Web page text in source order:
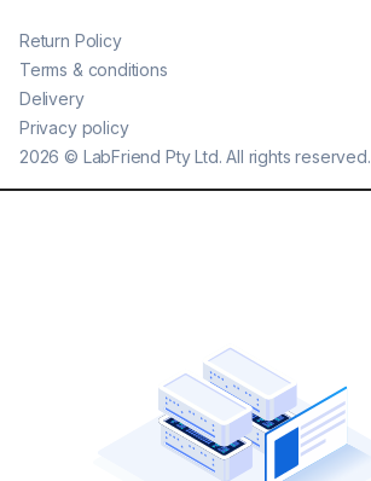
2026 © LabFriend Pty Ltd. All rights reserved.
Return Policy
Terms & conditions
Delivery
Privacy policy